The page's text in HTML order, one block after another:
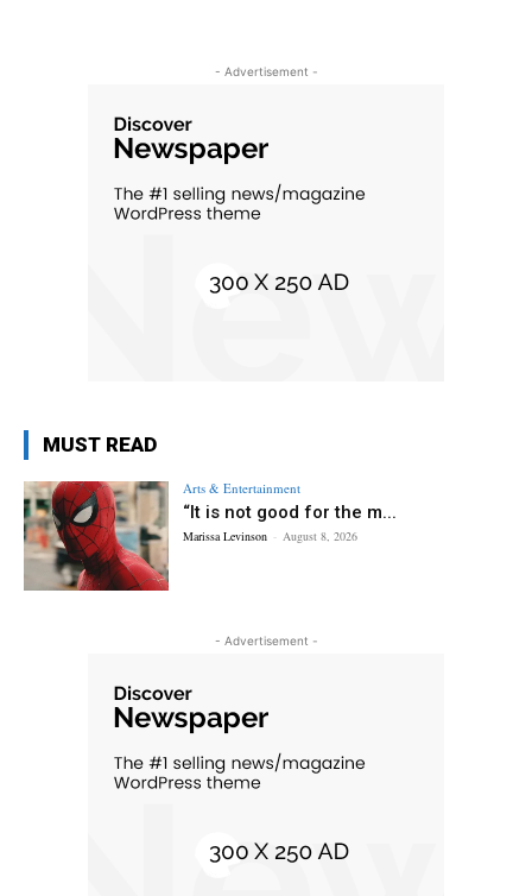
- Advertisement -
MUST READ
Arts & Entertainment
“It is not good for the m...
Marissa Levinson - August 8, 2026
- Advertisement -